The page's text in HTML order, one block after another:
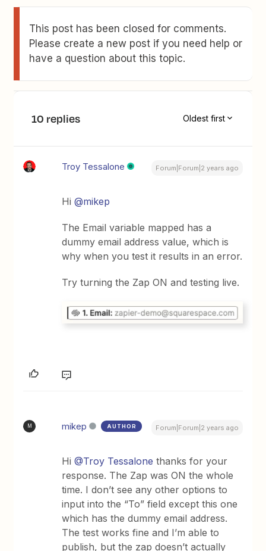
This post has been closed for comments.
Please create a new post if you need help or
have a question about this topic.
10 replies Oldest first
Troy Tessalone Forum|Forum|2 years ago
Hi@mikep
The Email variable mapped has a
dummy email address value, which is
why when you test it results in an error.
Try turning the Zap ON and testing live.
M mikep AUTHOR Forum|Forum|2 years ago
Hi@Troy Tessalone thanks for your
response. The Zap was ON the whole
time. I don’t see any other options to
input into the “To” field except this one
which has the dummy email address.
The test works fine and I’m able to
publish, but the zap doesn’t actually